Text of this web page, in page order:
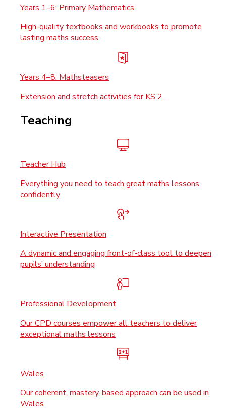
Years 1–6: Primary Mathematics
High-quality textbooks and workbooks to promote
lasting maths success
Years 4–8: Mathsteasers
Extension and stretch activities for KS 2
Teaching
Teacher Hub
Everything you need to teach great maths lessons
confidently
Interactive Presentation
A dynamic and engaging front-of-class tool to deepen
pupils’ understanding
Professional Development
Our CPD courses empower all teachers to deliver
exceptional maths lessons
Wales
Our coherent, mastery-based approach can be used in
Wales